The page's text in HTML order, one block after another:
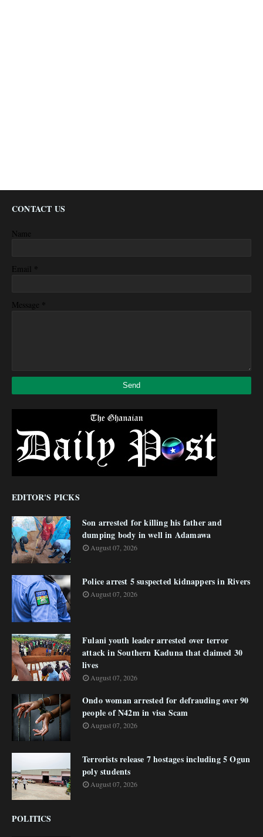
CONTACT US
Name
Email *
Message *
EDITOR'S PICKS
Son arrested for killing his father and
dumping body in well in Adamawa
August 07, 2026
Police arrest 5 suspected kidnappers in Rivers
August 07, 2026
Fulani youth leader arrested over terror
attack in Southern Kaduna that claimed 30
lives
August 07, 2026
Ondo woman arrested for defrauding over 90
people of N42m in visa Scam
August 07, 2026
Terrorists release 7 hostages including 5 Ogun
poly students
August 07, 2026
POLITICS